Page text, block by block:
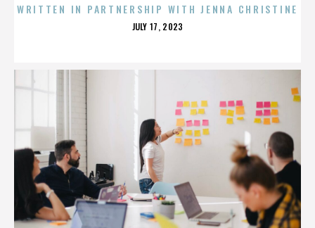
WRITTEN IN PARTNERSHIP WITH JENNA CHRISTINE
POSTED
JULY 17, 2023